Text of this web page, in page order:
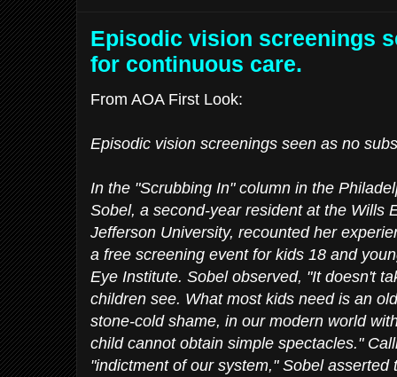
Episodic vision screenings
for continuous care.
From AOA First Look:
Episodic vision screenings seen as no
In the "Scrubbing In" column in the
Sobel, a second-year resident at the Wills
Jefferson University, recounted her
a free screening event for kids 18 and
Eye Institute. Sobel observed, "It doesn't
children see. What most kids need is an
stone-cold shame, in our modern world
child cannot obtain simple spectacles."
"indictment of our system," Sobel